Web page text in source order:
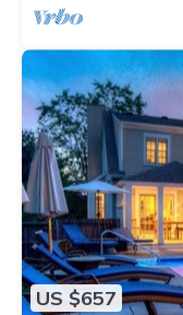
US $657